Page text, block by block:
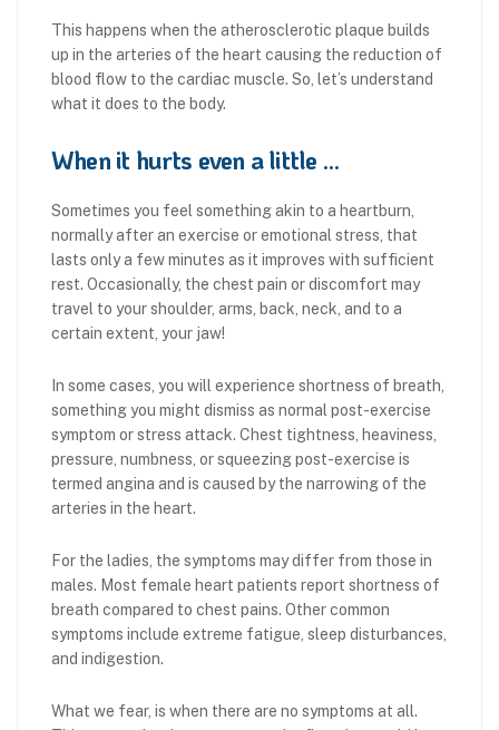
This happens when the atherosclerotic plaque builds
up in the arteries of the heart causing the reduction of
blood flow to the cardiac muscle. So, let’s understand
what it does to the body.
When it hurts even a little …
Sometimes you feel something akin to a heartburn,
normally after an exercise or emotional stress, that
lasts only a few minutes as it improves with sufficient
rest. Occasionally, the chest pain or discomfort may
travel to your shoulder, arms, back, neck, and to a
certain extent, your jaw!
In some cases, you will experience shortness of breath,
something you might dismiss as normal post-exercise
symptom or stress attack. Chest tightness, heaviness,
pressure, numbness, or squeezing post-exercise is
termed angina and is caused by the narrowing of the
arteries in the heart.
For the ladies, the symptoms may differ from those in
males. Most female heart patients report shortness of
breath compared to chest pains. Other common
symptoms include extreme fatigue, sleep disturbances,
and indigestion.
What we fear, is when there are no symptoms at all.